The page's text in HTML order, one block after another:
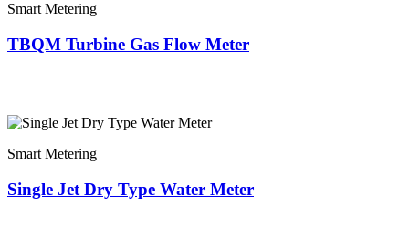
Smart Metering
TBQM Turbine Gas Flow Meter
Smart Metering
Single Jet Dry Type Water Meter